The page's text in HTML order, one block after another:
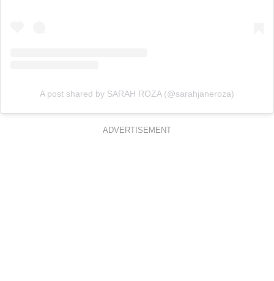
A post shared by SARAH ROZA (@sarahjaneroza)
ADVERTISEMENT